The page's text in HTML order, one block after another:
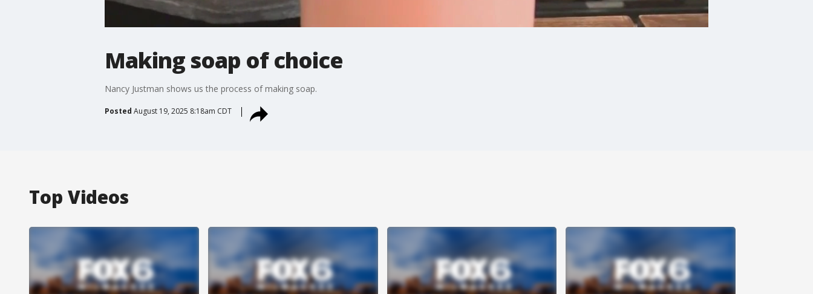
Making soap of choice
Nancy Justman shows us the process of making soap.
Posted August 19, 2025 8:18am CDT
Top Videos